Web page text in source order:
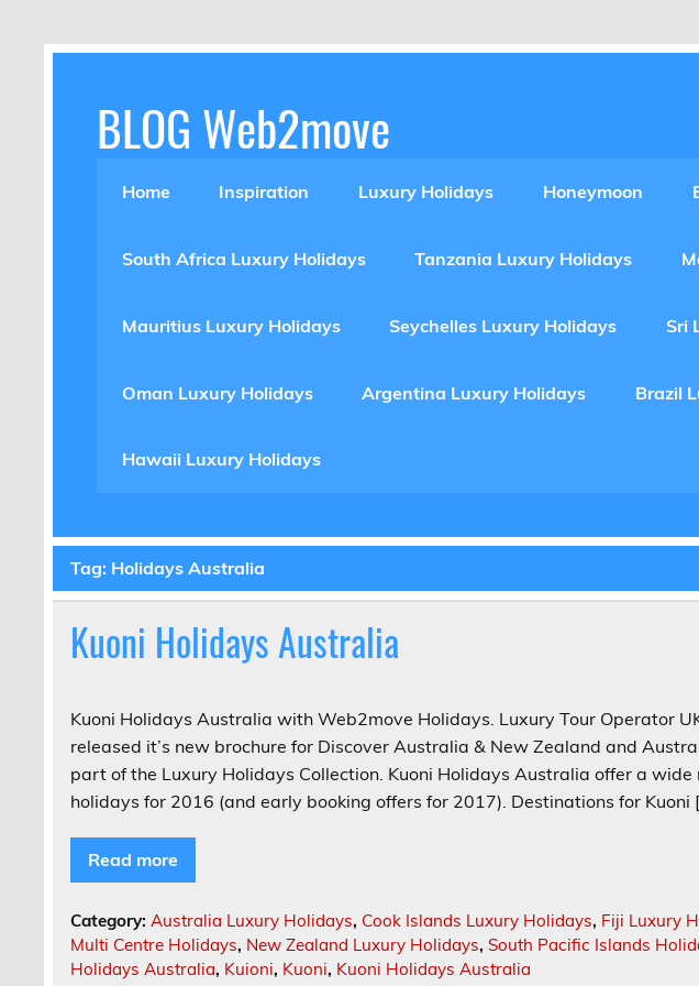
content
BLOG Web2move
Home
Inspiration Luxury Holidays Honeymoon
South Africa Luxury Holidays Tanzania Luxury Holidays
Mauritius Luxury Holidays Seychelles Luxury Holidays Sri
Oman Luxury Holidays Argentina Luxury Holidays Brazil
Hawaii Luxury Holidays
Tag: Holidays Australia
Kuoni Holidays Australia
Kuoni Holidays Australia with Web2move Holidays. Luxury Tour Operator
released it’s new brochure for Discover Australia & New Zealand and
part of the Luxury Holidays Collection. Kuoni Holidays Australia offer a
holidays for 2016 (and early booking offers for 2017). Destinations for Kuoni
Read more
Category:Australia Luxury Holidays, Cook Islands Luxury Holidays, Fiji Luxury
Multi Centre Holidays, New Zealand Luxury Holidays, South Pacific Islands
Holidays Australia, Kuioni, Kuoni, Kuoni Holidays Australia